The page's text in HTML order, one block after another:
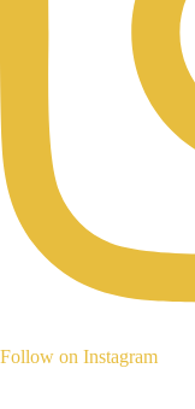
Follow on Instagram